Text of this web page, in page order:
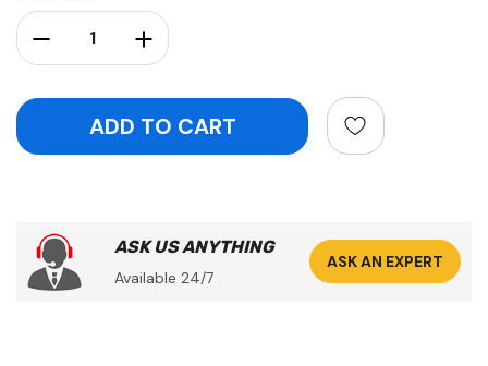
Stock:
Increase Quantity:
Decrease Quantity:
ASK US ANYTHING
Available 24/7
ASK AN EXPERT